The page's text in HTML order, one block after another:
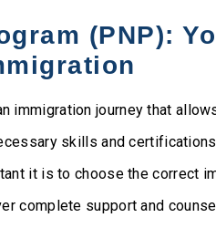
(PNP):
immigration journey that
skills and
it is to choose the correct
complete support and